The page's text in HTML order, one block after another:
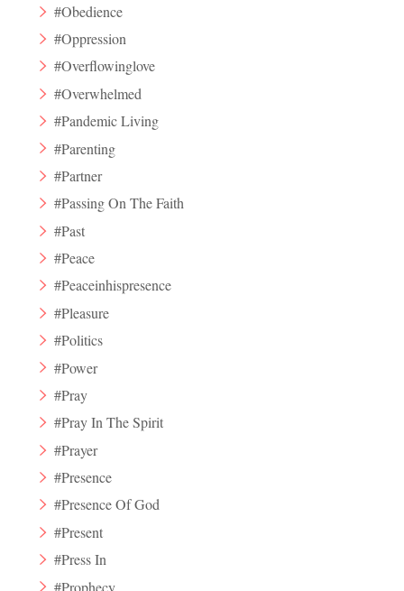
#Obedience
#Oppression
#Overflowinglove
#Overwhelmed
#Pandemic Living
#Parenting
#Partner
#Passing On The Faith
#Past
#Peace
#Peaceinhispresence
#Pleasure
#Politics
#Power
#Pray
#Pray In The Spirit
#Prayer
#Presence
#Presence Of God
#Present
#Press In
#Prophecy